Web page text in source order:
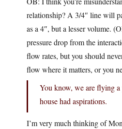
relationship? A 3/4″ line will
as a 4″, but a lesser volume.
pressure drop from the
flow rates, but you should
flow where it matters, or you
You know, we are flying
house had aspirations.
I’m very much thinking of